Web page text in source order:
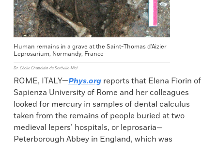
Human remains in a grave at the Saint-Thomas d'Aizier
Leprosarium, Normandy, France
Dr. Cécile Chapelain de Seréville-Niel
ROME, ITALY—Phys.org reports that Elena Fiorin of
Sapienza University of Rome and her colleagues
looked for mercury in samples of dental calculus
taken from the remains of people buried at two
medieval lepers’ hospitals, or leprosaria—
Peterborough Abbey in England, which was